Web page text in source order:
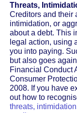
Threats,
Creditors and their
intimidation, or
about a debt. This
legal action, using
you into paying.
but also goes
Financial Conduct
Consumer
2008. If you have
out how to
threats,